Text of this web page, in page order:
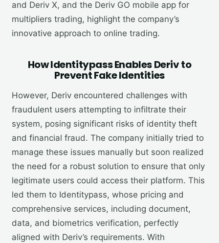
and Deriv X, and the Deriv GO mobile app for
multipliers trading, highlight the company’s
innovative approach to online trading.
How Identitypass Enables Deriv to
Prevent Fake Identities
However, Deriv encountered challenges with
fraudulent users attempting to infiltrate their
system, posing significant risks of identity theft
and financial fraud. The company initially tried to
manage these issues manually but soon realized
the need for a robust solution to ensure that only
legitimate users could access their platform. This
led them to Identitypass, whose pricing and
comprehensive services, including document,
data, and biometrics verification, perfectly
aligned with Deriv’s requirements. With